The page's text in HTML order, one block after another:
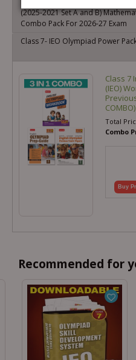
(2025-2021 Set A and B)
Combo Pack For 2026-27 Exam
Class 7- IEO Olympiad Power
Class 7
(IEO)
Total
Combo
Buy
Recommended for